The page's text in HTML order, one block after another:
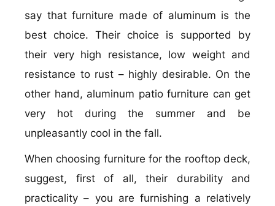
say that furniture made of aluminum is the
best choice. Their choice is supported by
their very high resistance, low weight and
resistance to rust – highly desirable. On the
other hand, aluminum patio furniture can get
very hot during the summer and be
unpleasantly cool in the fall.
When choosing furniture for the rooftop deck,
suggest, first of all, their durability and
practicality – you are furnishing a relatively